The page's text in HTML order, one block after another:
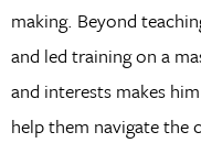
making. Beyond
and led training on a
and interests makes
help them navigate the